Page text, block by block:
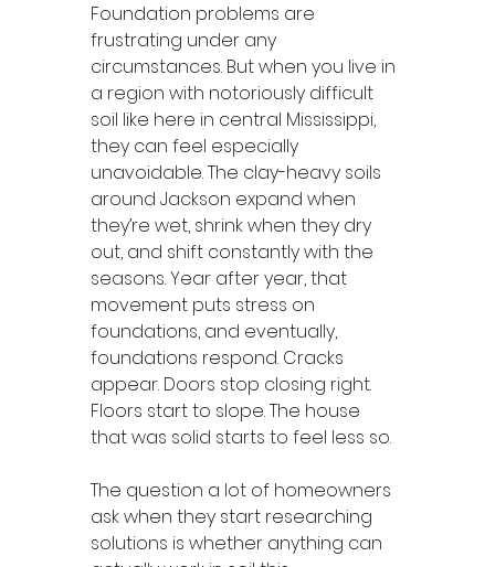
Foundation problems are
frustrating under any
circumstances. But when you live in
a region with notoriously difficult
soil like here in central Mississippi,
they can feel especially
unavoidable. The clay-heavy soils
around Jackson expand when
they’re wet, shrink when they dry
out, and shift constantly with the
seasons. Year after year, that
movement puts stress on
foundations, and eventually,
foundations respond. Cracks
appear. Doors stop closing right.
Floors start to slope. The house
that was solid starts to feel less so.
The question a lot of homeowners
ask when they start researching
solutions is whether anything can